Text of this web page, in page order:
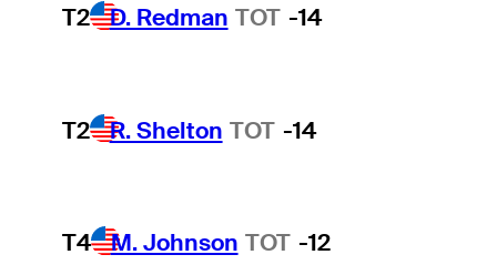
T2 D. Redman TOT -14
T2 R. Shelton TOT -14
T4 M. Johnson TOT -12